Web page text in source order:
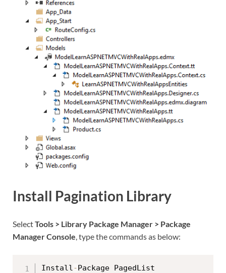
Install Pagination Library
SelectTools > Library Package Manager > Package
Manager Console, type the commands as below:
Install-Package PagedList